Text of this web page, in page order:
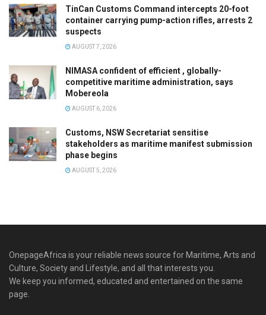
TinCan Customs Command intercepts 20-foot
container carrying pump-action rifles, arrests 2
suspects
AUGUST 7, 2026
NIMASA confident of efficient , globally-
competitive maritime administration, says
Mobereola
AUGUST 6, 2026
Customs, NSW Secretariat sensitise
stakeholders as maritime manifest submission
phase begins
AUGUST 5, 2026
OnepageAfrica is ‎your reliable news source for Maritime, Arts and
Culture, Society and Lifestyle, and all that interests you.
We keep you informed, educated and entertained on the same
page.